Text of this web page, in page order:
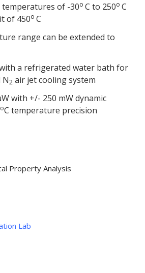
of -30oC to 250oC
of 450oC
range can be extended to
a refrigerated water bath for
N2 air jet cooling system
with +/- 250 mW dynamic
oC temperature precision
Property Analysis
Lab